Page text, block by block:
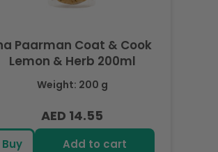
Paarman Coat & Cook
Lemon & Herb 200ml
Weight: 200 g
Regular
price
AED 14.55
Buy Add to cart